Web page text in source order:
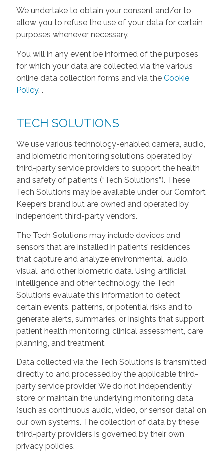
We undertake to obtain your consent and/or to
allow you to refuse the use of your data for certain
purposes whenever necessary.
You will in any event be informed of the purposes
for which your data are collected via the various
online data collection forms and via the Cookie
Policy. .
TECH SOLUTIONS
We use various technology-enabled camera, audio,
and biometric monitoring solutions operated by
third-party service providers to support the health
and safety of patients (“Tech Solutions”). These
Tech Solutions may be available under our Comfort
Keepers brand but are owned and operated by
independent third-party vendors.
The Tech Solutions may include devices and
sensors that are installed in patients’ residences
that capture and analyze environmental, audio,
visual, and other biometric data. Using artificial
intelligence and other technology, the Tech
Solutions evaluate this information to detect
certain events, patterns, or potential risks and to
generate alerts, summaries, or insights that support
patient health monitoring, clinical assessment, care
planning, and treatment.
Data collected via the Tech Solutions is transmitted
directly to and processed by the applicable third-
party service provider. We do not independently
store or maintain the underlying monitoring data
(such as continuous audio, video, or sensor data) on
our own systems. The collection of data by these
third-party providers is governed by their own
privacy policies.